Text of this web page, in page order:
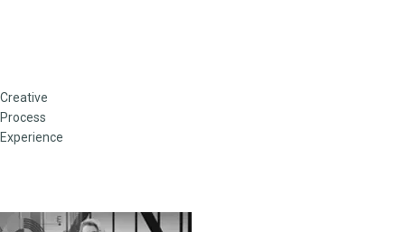
Creative
Process
Experience